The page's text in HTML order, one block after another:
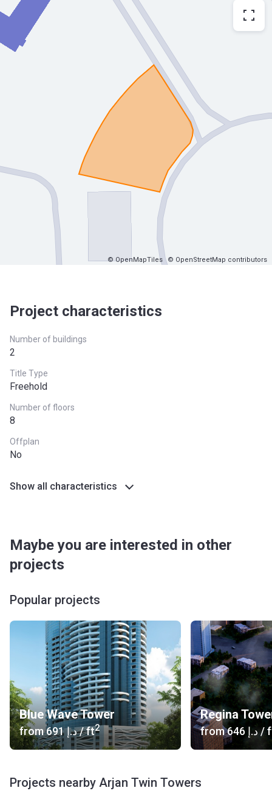
© OpenMapTiles © OpenStreetMap contributors
Project characteristics
Number of buildings
2
Title Type
Freehold
Number of floors
8
Offplan
No
Show all characteristics
Maybe you are interested in other
projects
Popular projects
Blue Wave Tower
from ‍691 د.إ/ ft2
Regina
from ‍646 د.إ/
Projects nearby Arjan Twin Towers